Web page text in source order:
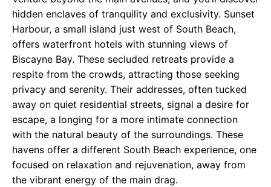
hidden enclaves of tranquility and exclusivity. Sunset
Harbour, a small island just west of South Beach,
offers waterfront hotels with stunning views of
Biscayne Bay. These secluded retreats provide a
respite from the crowds, attracting those seeking
privacy and serenity. Their addresses, often tucked
away on quiet residential streets, signal a desire for
escape, a longing for a more intimate connection
with the natural beauty of the surroundings. These
havens offer a different South Beach experience, one
focused on relaxation and rejuvenation, away from
the vibrant energy of the main drag.